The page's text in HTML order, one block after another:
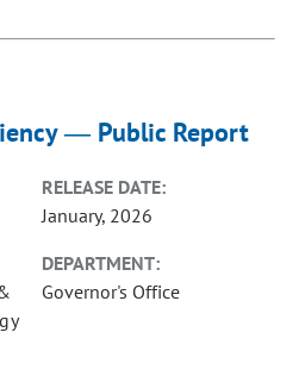
― Public Report
RELEASE DATE:
January, 2026
DEPARTMENT:
Governor's Office